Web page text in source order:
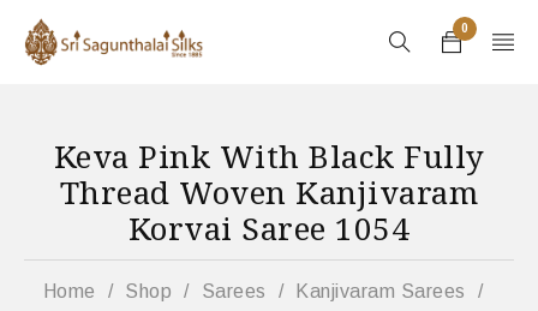
0
Keva Pink With Black Fully
Thread Woven Kanjivaram
Korvai Saree 1054
Home / Shop / Sarees / Kanjivaram Sarees
/